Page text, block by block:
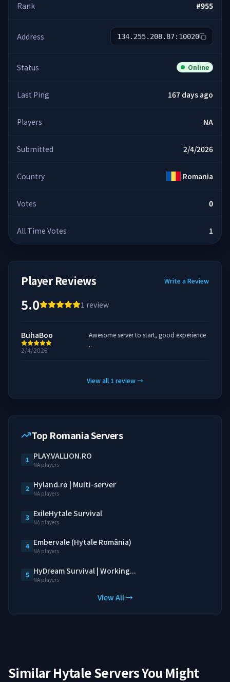
Rank #955
Address 134.255.208.87:10020
Status Online
Last Ping 167 days ago
Players NA
Submitted 2/4/2026
Country Romania
Votes 0
All Time Votes 1
Player Reviews Write a Review
5.0 1 review
BuhaBoo
2/4/2026
Awesome server to start, good experience
..
View all 1 review→
Top Romania Servers
1 PLAY.VALLION.RO
NA players
2 Hyland.ro | Multi-server
NA players
3 ExileHytale Survival
NA players
4 Embervale (Hytale România)
NA players
5 HyDream Survival | Working...
NA players
View All →
Similar Hytale Servers You Might